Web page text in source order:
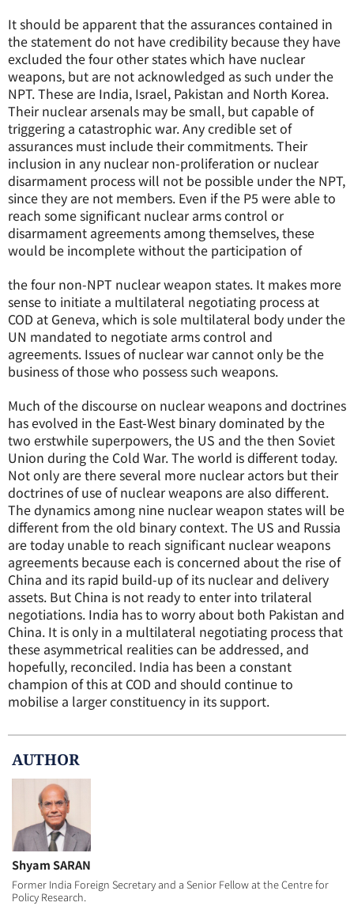
It should be apparent that the assurances contained in
the statement do not have credibility because they have
excluded the four other states which have nuclear
weapons, but are not acknowledged as such under the
NPT. These are India, Israel, Pakistan and North Korea.
Their nuclear arsenals may be small, but capable of
triggering a catastrophic war. Any credible set of
assurances must include their commitments. Their
inclusion in any nuclear non-proliferation or nuclear
disarmament process will not be possible under the NPT,
since they are not members. Even if the P5 were able to
reach some significant nuclear arms control or
disarmament agreements among themselves, these
would be incomplete without the participation of
the four non-NPT nuclear weapon states. It makes more
sense to initiate a multilateral negotiating process at
COD at Geneva, which is sole multilateral body under the
UN mandated to negotiate arms control and
agreements. Issues of nuclear war cannot only be the
business of those who possess such weapons.
Much of the discourse on nuclear weapons and doctrines
has evolved in the East-West binary dominated by the
two erstwhile superpowers, the US and the then Soviet
Union during the Cold War. The world is different today.
Not only are there several more nuclear actors but their
doctrines of use of nuclear weapons are also different.
The dynamics among nine nuclear weapon states will be
different from the old binary context. The US and Russia
are today unable to reach significant nuclear weapons
agreements because each is concerned about the rise of
China and its rapid build-up of its nuclear and delivery
assets. But China is not ready to enter into trilateral
negotiations. India has to worry about both Pakistan and
China. It is only in a multilateral negotiating process that
these asymmetrical realities can be addressed, and
hopefully, reconciled. India has been a constant
champion of this at COD and should continue to
mobilise a larger constituency in its support.
AUTHOR
Shyam SARAN
Former India Foreign Secretary and a Senior Fellow at the Centre for
Policy Research.